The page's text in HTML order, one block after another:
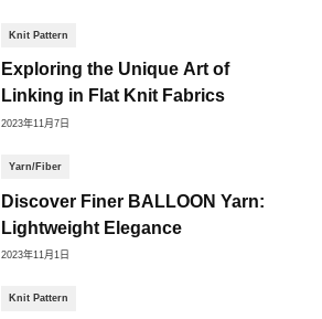
Exploring the Unique Art of
Linking in Flat Knit Fabrics
2023年11月7日
Knit Pattern
Discover Finer BALLOON Yarn:
Lightweight Elegance
2023年11月1日
Yarn/Fiber
Knit Pattern